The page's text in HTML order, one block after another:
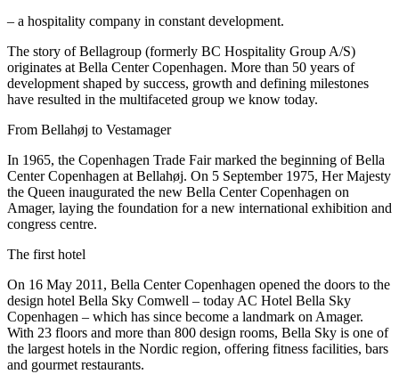
– a hospitality company in constant development.
The story of Bellagroup (formerly BC Hospitality Group A/S)
originates at Bella Center Copenhagen. More than 50 years of
development shaped by success, growth and defining milestones
have resulted in the multifaceted group we know today.
From Bellahøj to Vestamager
In 1965, the Copenhagen Trade Fair marked the beginning of Bella
Center Copenhagen at Bellahøj. On 5 September 1975, Her Majesty
the Queen inaugurated the new Bella Center Copenhagen on
Amager, laying the foundation for a new international exhibition and
congress centre.
The first hotel
On 16 May 2011, Bella Center Copenhagen opened the doors to the
design hotel Bella Sky Comwell – today AC Hotel Bella Sky
Copenhagen – which has since become a landmark on Amager.
With 23 floors and more than 800 design rooms, Bella Sky is one of
the largest hotels in the Nordic region, offering fitness facilities, bars
and gourmet restaurants.